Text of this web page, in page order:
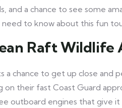
a chance to see some
to know about this fun
Raft Wildlife
chance to get up close and
their fast Coast Guard
outboard engines that give